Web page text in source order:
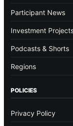
Participant News
Investment
Podcasts & Shorts
Regions
POLICIES
Privacy Policy